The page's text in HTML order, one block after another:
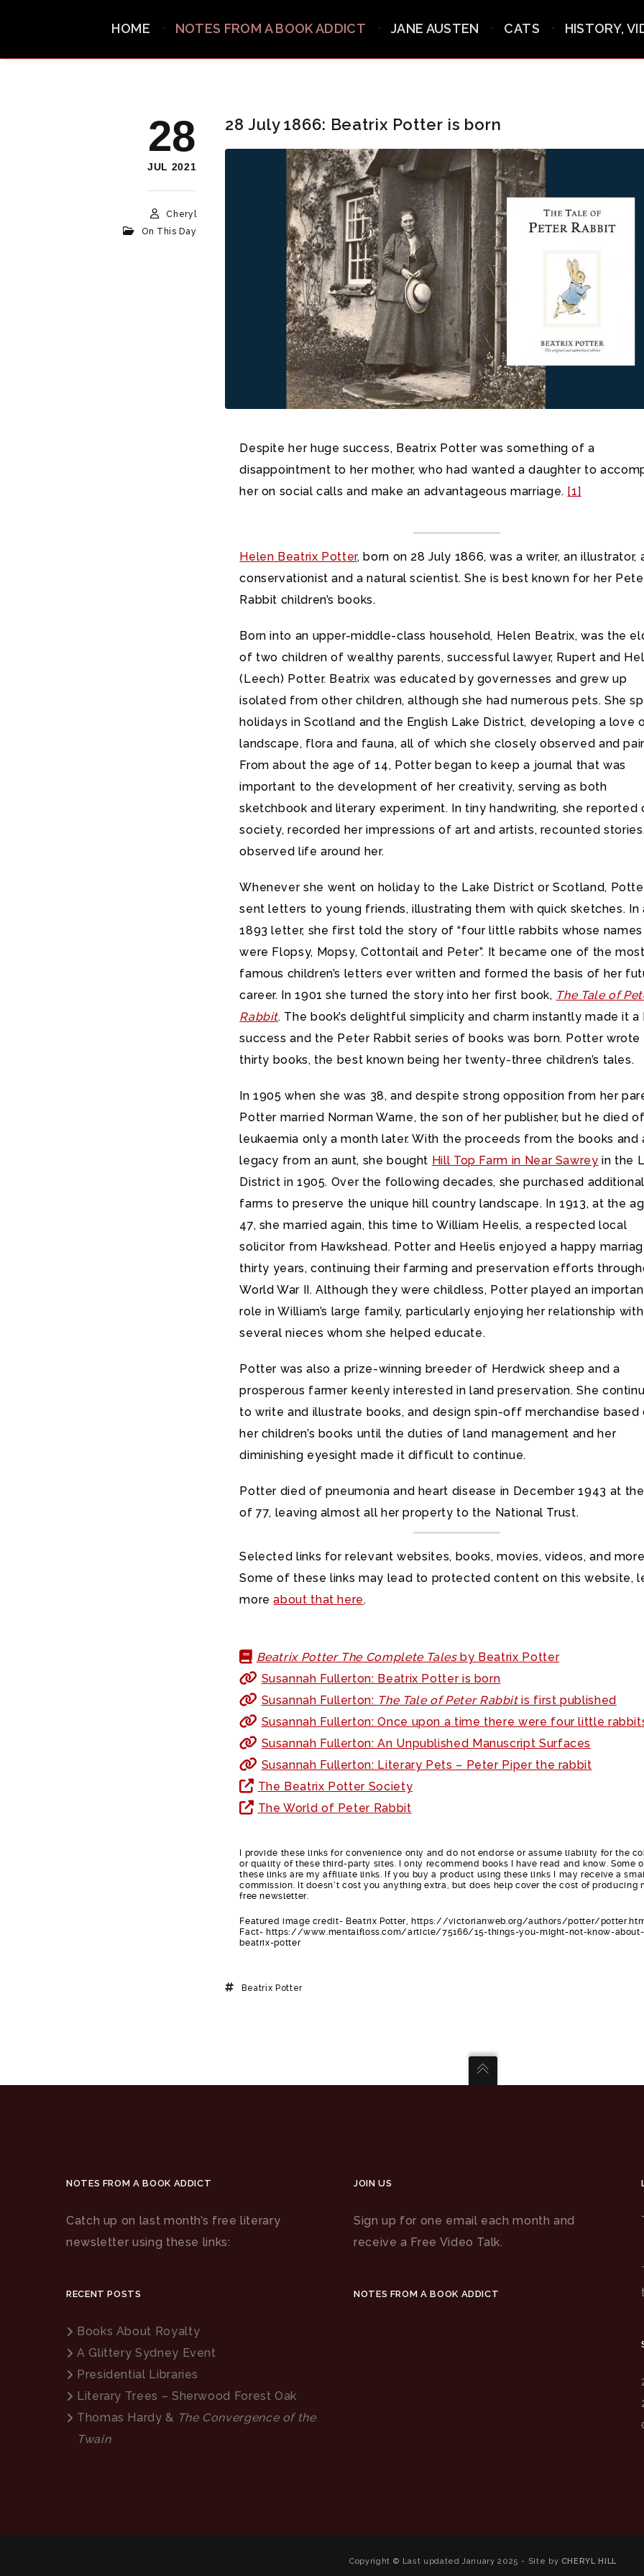
HOME NOTES FROM A BOOK ADDICT JANE AUSTEN CATS HISTORY,
28
JUL 2021
Cheryl
On This Day
28 July 1866: Beatrix Potter is born
Despite her huge success, Beatrix Potter was something of a
disappointment to her mother, who had wanted a daughter to
her on social calls and make an advantageous marriage. [1]
Helen Beatrix Potter, born on 28 July 1866, was a writer, an illustrator,
conservationist and a natural scientist. She is best known for her
Rabbit children’s books.
Born into an upper-middle-class household, Helen Beatrix, was the
of two children of wealthy parents, successful lawyer, Rupert and
(Leech) Potter. Beatrix was educated by governesses and grew up
isolated from other children, although she had numerous pets. She
holidays in Scotland and the English Lake District, developing a love
landscape, flora and fauna, all of which she closely observed and
From about the age of 14, Potter began to keep a journal that was
important to the development of her creativity, serving as both
sketchbook and literary experiment. In tiny handwriting, she reported
society, recorded her impressions of art and artists, recounted
observed life around her.
Whenever she went on holiday to the Lake District or Scotland,
sent letters to young friends, illustrating them with quick sketches. In
1893 letter, she first told the story of “four little rabbits whose names
were Flopsy, Mopsy, Cottontail and Peter”. It became one of the most
famous children’s letters ever written and formed the basis of her
career. In 1901 she turned the story into her first book, The Tale of
Rabbit. The book’s delightful simplicity and charm instantly made it a
success and the Peter Rabbit series of books was born. Potter wrote
thirty books, the best known being her twenty-three children’s tales.
In 1905 when she was 38, and despite strong opposition from her
Potter married Norman Warne, the son of her publisher, but he died of
leukaemia only a month later. With the proceeds from the books and
legacy from an aunt, she bought Hill Top Farm in Near Sawrey in the
District in 1905. Over the following decades, she purchased additional
farms to preserve the unique hill country landscape. In 1913, at the
47, she married again, this time to William Heelis, a respected local
solicitor from Hawkshead. Potter and Heelis enjoyed a happy
thirty years, continuing their farming and preservation efforts
World War II. Although they were childless, Potter played an
role in William’s large family, particularly enjoying her relationship with
several nieces whom she helped educate.
Potter was also a prize-winning breeder of Herdwick sheep and a
prosperous farmer keenly interested in land preservation. She
to write and illustrate books, and design spin-off merchandise based
her children’s books until the duties of land management and her
diminishing eyesight made it difficult to continue.
Potter died of pneumonia and heart disease in December 1943 at
of 77, leaving almost all her property to the National Trust.
Selected links for relevant websites, books, movies, videos, and
Some of these links may lead to protected content on this website,
moreabout that here.
Beatrix Potter The Complete Talesby Beatrix Potter
Susannah Fullerton: Beatrix Potter is born
Susannah Fullerton: The Tale of Peter Rabbitis first published
Susannah Fullerton: Once upon a time there were four little
Susannah Fullerton: An Unpublished Manuscript Surfaces
Susannah Fullerton: Literary Pets – Peter Piper the rabbit
The Beatrix Potter Society
The World of Peter Rabbit
I provide these links for convenience only and do not endorse or assume liability for the
or quality of these third-party sites. I only recommend books I have read and know. Some
these links are my affiliate links. If you buy a product using these links I may receive a
commission. It doesn’t cost you anything extra, but does help cover the cost of producing
free newsletter.
Featured image credit- Beatrix Potter, https://victorianweb.org/authors/potter/
Fact- https://www.mentalfloss.com/article/75166/15-things-you-might-not-know-about-
beatrix-potter
Beatrix Potter
NOTES FROM A BOOK ADDICT
Catch up on last month’s free literary
newsletter using these links:
RECENT POSTS
Books About Royalty
A Glittery Sydney Event
Presidential Libraries
Literary Trees – Sherwood Forest Oak
Thomas Hardy & The Convergence of the
Twain
JOIN US
Sign up for one email each month and
receive a Free Video Talk.
NOTES FROM A BOOK ADDICT
Copyright © Last updated January 2025 - Site by CHERYL HILL